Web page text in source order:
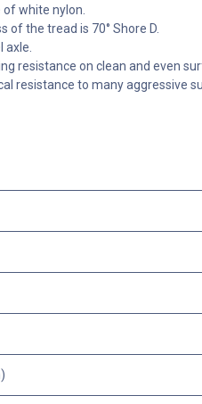
white nylon.
of the tread is 70° Shore D.
axle.
resistance on clean and even
resistance to many aggressive